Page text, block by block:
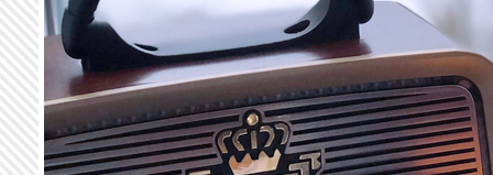
Skip to main content